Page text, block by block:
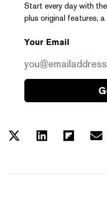
Start every day with
plus original features,
Your Email